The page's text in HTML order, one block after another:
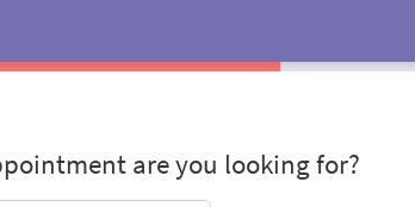
are you looking for?